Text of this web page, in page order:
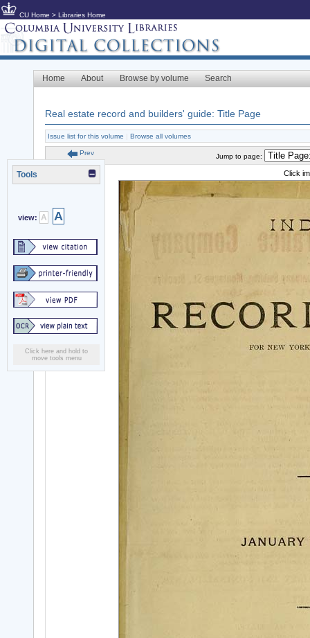
CU Home > Libraries Home
Home About Browse by volume Search
Real estate record and builders' guide: Title Page
Issue list for this volume Browse all volumes
Tools
view: A A
Click here and hold to
move tools menu
Prev Jump to page:
Click